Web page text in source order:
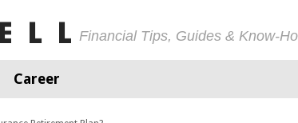
Financial Tips, Guides & Know-
Career